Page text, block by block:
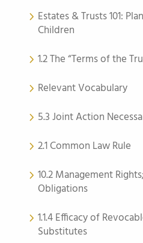
Estates & Trusts 101:
Children
1.2 The “Terms of the
Relevant Vocabulary
5.3 Joint Action
2.1 Common Law Rule
10.2 Management
Obligations
1.1.4 Efficacy of
Substitutes